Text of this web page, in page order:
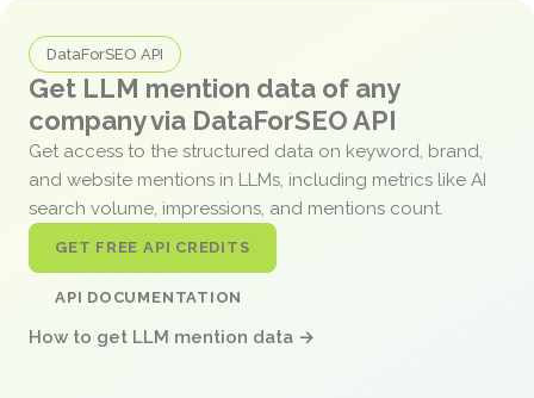
DataForSEO API
Get LLM mention data of any
company via DataForSEO API
Get access to the structured data on keyword, brand,
and website mentions in LLMs, including metrics like AI
search volume, impressions, and mentions count.
GET FREE API CREDITS
API DOCUMENTATION
How to get LLM mention data →